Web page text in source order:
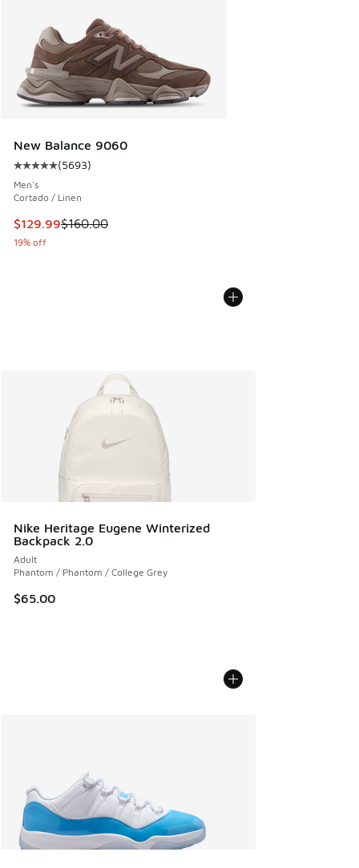
New Balance 9060
Average customer rating - [5 out of 5 stars], 5693 reviews
(5693)
Men's
Cortado / Linen
This item is on sale. Price dropped from $160.00 to
$129.99$160.00
19% off
Nike Heritage Eugene Winterized
Backpack 2.0
Adult
Phantom / Phantom / College Grey
$65.00